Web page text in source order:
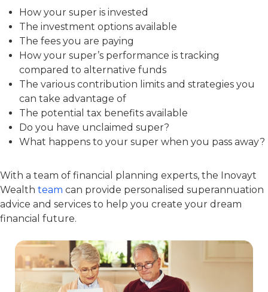
How your super is invested
The investment options available
The fees you are paying
How your super’s performance is tracking
compared to alternative funds
The various contribution limits and strategies you
can take advantage of
The potential tax benefits available
Do you have unclaimed super?
What happens to your super when you pass away?
With a team of financial planning experts, the Inovayt
Wealth team can provide personalised superannuation
advice and services to help you create your dream
financial future.